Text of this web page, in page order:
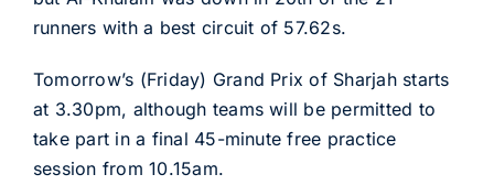
runners with a best circuit of 57.62s.
Tomorrow’s (Friday) Grand Prix of Sharjah starts
at 3.30pm, although teams will be permitted to
take part in a final 45-minute free practice
session from 10.15am.